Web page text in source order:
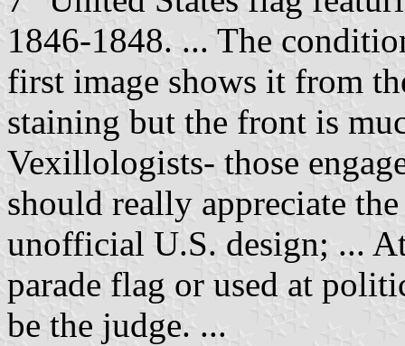
1846-1848. ... The
first image shows it from
staining but the front is
Vexillologists- those
should really appreciate
unofficial U.S. design; ...
parade flag or used at
be the judge. ...